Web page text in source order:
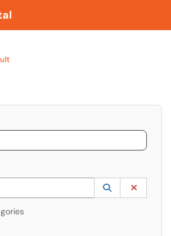
typing to lookup. Use the UP and DOWN
Lookup
(opens in a